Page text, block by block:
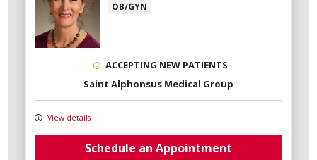
OB/GYN
ACCEPTING NEW PATIENTS
Saint Alphonsus Medical Group
View details
Schedule an Appointment